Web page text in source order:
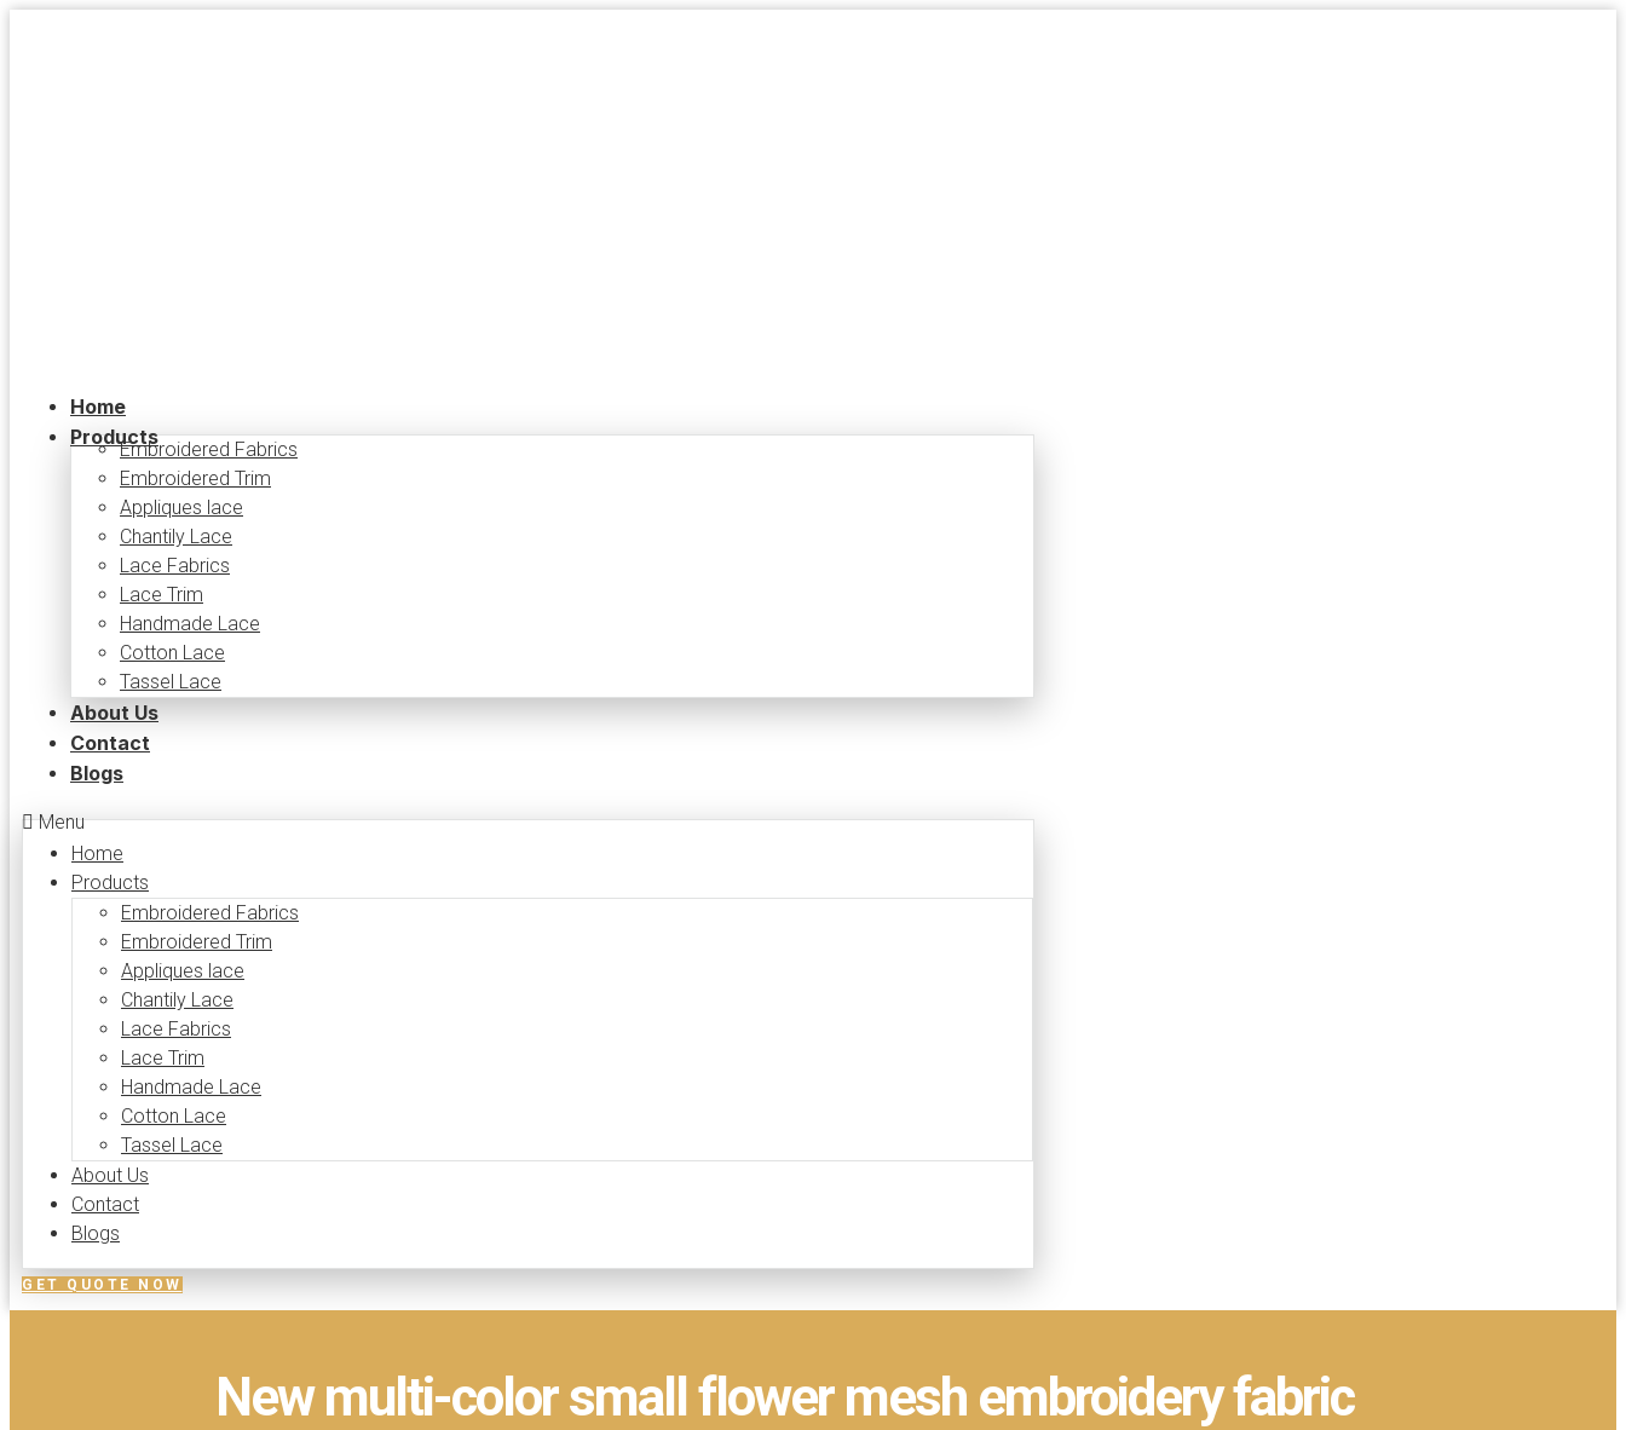
Home
Products
Embroidered Fabrics
Embroidered Trim
Appliques lace
Chantily Lace
Lace Fabrics
Lace Trim
Handmade Lace
Cotton Lace
Tassel Lace
About Us
Contact
Blogs
Menu
Home
Products
Embroidered Fabrics
Embroidered Trim
Appliques lace
Chantily Lace
Lace Fabrics
Lace Trim
Handmade Lace
Cotton Lace
Tassel Lace
About Us
Contact
Blogs
GET QUOTE NOW
New multi-color small flower mesh embroidery fabric